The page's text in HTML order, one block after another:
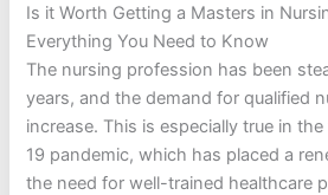
Is it Worth Getting a Masters in
Everything You Need to Know
The nursing profession has been
years, and the demand for qualified
increase. This is especially true in
19 pandemic, which has placed a
the need for well-trained healthcare